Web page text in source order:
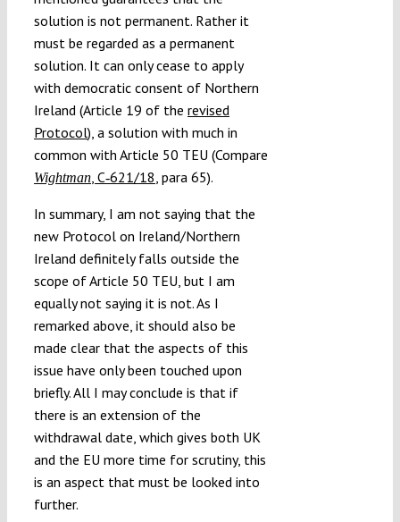
solution is not permanent. Rather it
must be regarded as a permanent
solution. It can only cease to apply
with democratic consent of Northern
Ireland (Article 19 of the revised
Protocol), a solution with much in
common with Article 50 TEU (Compare
Wightman, C‑621/18, para 65).
In summary, I am not saying that the
new Protocol on Ireland/Northern
Ireland definitely falls outside the
scope of Article 50 TEU, but I am
equally not saying it is not. As I
remarked above, it should also be
made clear that the aspects of this
issue have only been touched upon
briefly. All I may conclude is that if
there is an extension of the
withdrawal date, which gives both UK
and the EU more time for scrutiny, this
is an aspect that must be looked into
further.